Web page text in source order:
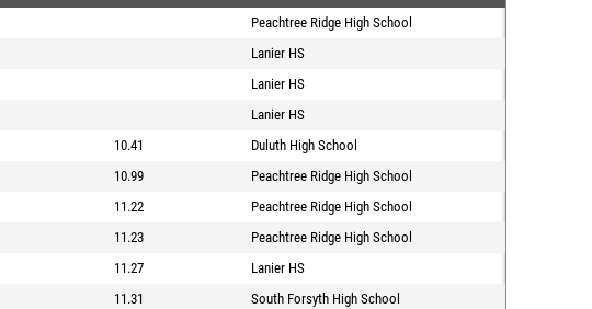
Peachtree Ridge High School
Lanier HS
Lanier HS
Lanier HS
10.41
Duluth High School
10.99
Peachtree Ridge High School
11.22
Peachtree Ridge High School
11.23
Peachtree Ridge High School
11.27
Lanier HS
11.31
South Forsyth High School